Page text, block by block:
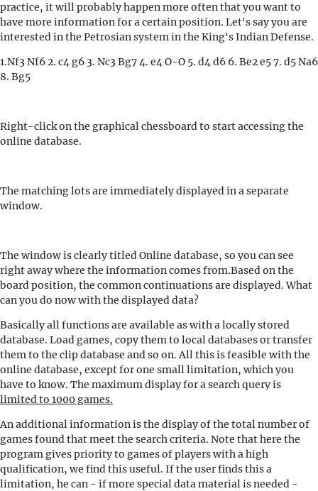
practice, it will probably happen more often that you want to
have more information for a certain position. Let's say you are
interested in the Petrosian system in the King's Indian Defense.
1.Nf3 Nf6 2. c4 g6 3. Nc3 Bg7 4. e4 O-O 5. d4 d6 6. Be2 e5 7. d5 Na6
8. Bg5
Right-click on the graphical chessboard to start accessing the
online database.
The matching lots are immediately displayed in a separate
window.
The window is clearly titled Online database, so you can see
right away where the information comes from.Based on the
board position, the common continuations are displayed. What
can you do now with the displayed data?
Basically all functions are available as with a locally stored
database. Load games, copy them to local databases or transfer
them to the clip database and so on. All this is feasible with the
online database, except for one small limitation, which you
have to know. The maximum display for a search query is
limited to 1000 games.
An additional information is the display of the total number of
games found that meet the search criteria. Note that here the
program gives priority to games of players with a high
qualification, we find this useful. If the user finds this a
limitation, he can - if more special data material is needed -